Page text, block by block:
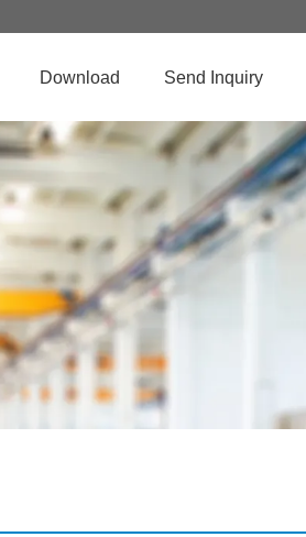
Download Send Inquiry